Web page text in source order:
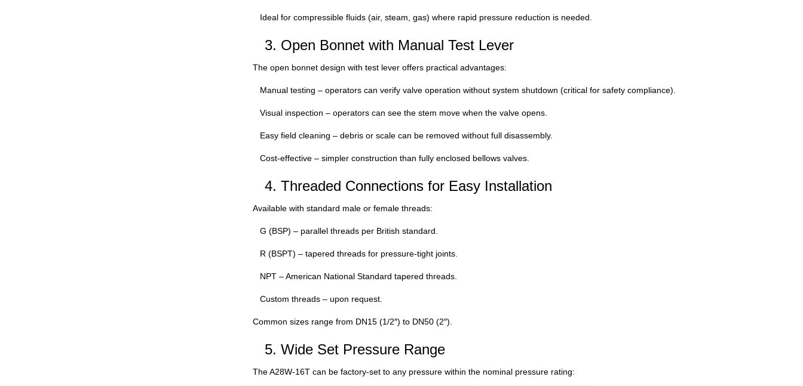
Ideal for compressible fluids (air, steam, gas) where rapid pressure reduction is needed.
3. Open Bonnet with Manual Test Lever
The open bonnet design with test lever offers practical advantages:
Manual testing – operators can verify valve operation without system shutdown (critical for safety compliance).
Visual inspection – operators can see the stem move when the valve opens.
Easy field cleaning – debris or scale can be removed without full disassembly.
Cost-effective – simpler construction than fully enclosed bellows valves.
4. Threaded Connections for Easy Installation
Available with standard male or female threads:
G (BSP) – parallel threads per British standard.
R (BSPT) – tapered threads for pressure-tight joints.
NPT – American National Standard tapered threads.
Custom threads – upon request.
Common sizes range from DN15 (1/2″) to DN50 (2″).
5. Wide Set Pressure Range
The A28W-16T can be factory-set to any pressure within the nominal pressure rating: